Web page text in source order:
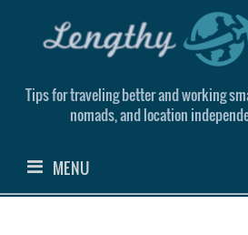
Tips for traveling better and working
nomads, and location
MENU